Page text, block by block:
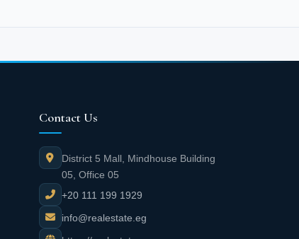
Contact Us
District 5 Mall, Mindhouse Building
05, Office 05
+20 111 199 1929
info@realestate.eg